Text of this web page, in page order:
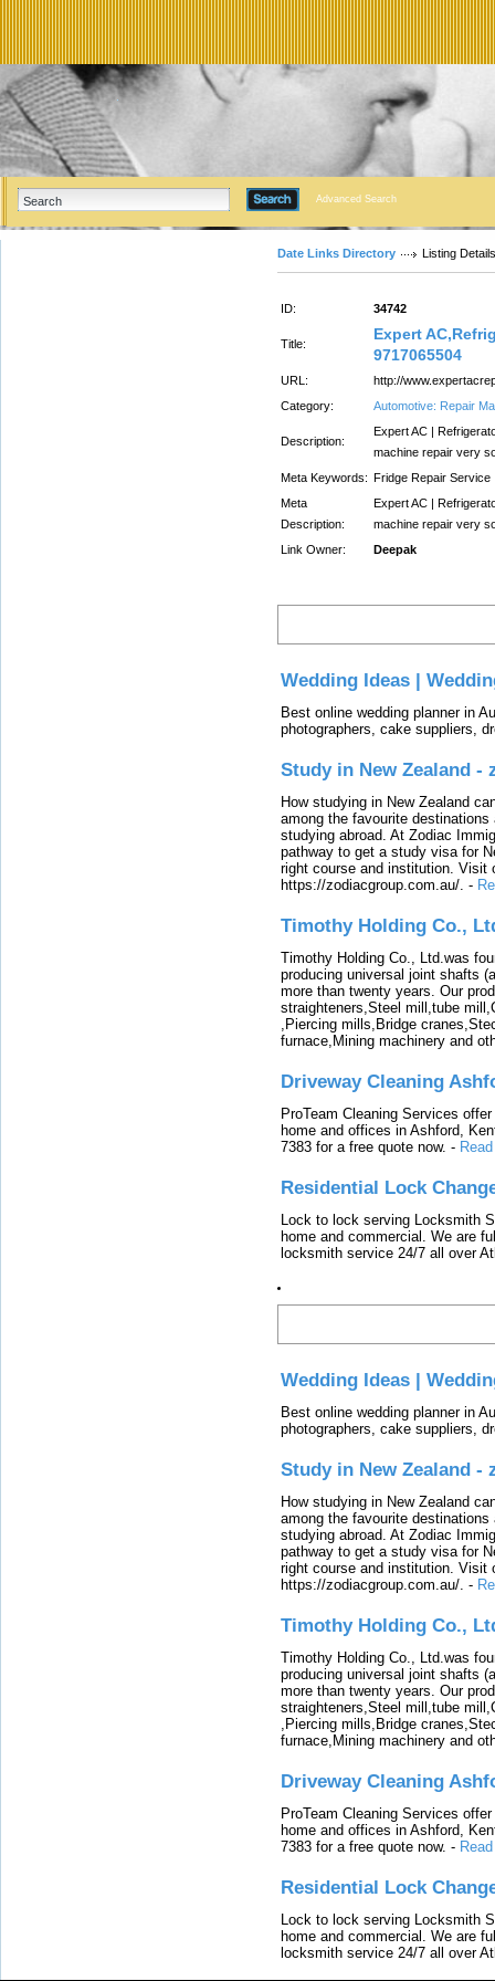
Advanced Search
Date Links Directory Listing Details
ID: 34742
Title:
Expert
9717065504
URL:
http://
Category:
Automotive: Repair
Description:
Expert AC |
machine repair very
Meta Keywords: Fridge Repair Service
Meta
Description:
Expert AC |
machine repair very
Link Owner:
Deepak
Wedding Ideas |
Best online wedding planner in
photographers, cake suppliers,
Study in New Zealand -
How studying in New Zealand
among the favourite
studying abroad. At Zodiac
pathway to get a study visa for
right course and institution. Visit
https://zodiacgroup.com.au/. -
Timothy Holding Co.,
Timothy Holding Co., Ltd.was
producing universal joint shafts
more than twenty years. Our
straighteners,Steel mill,tube
,Piercing mills,Bridge
furnace,Mining machinery and
Driveway Cleaning
ProTeam Cleaning Services
home and offices in Ashford,
7383 for a free quote now. -
Residential Lock
Lock to lock serving Locksmith
home and commercial. We are
locksmith service 24/7 all over
Wedding Ideas |
Best online wedding planner in
photographers, cake suppliers,
Study in New Zealand -
How studying in New Zealand
among the favourite
studying abroad. At Zodiac
pathway to get a study visa for
right course and institution. Visit
https://zodiacgroup.com.au/. -
Timothy Holding Co.,
Timothy Holding Co., Ltd.was
producing universal joint shafts
more than twenty years. Our
straighteners,Steel mill,tube
,Piercing mills,Bridge
furnace,Mining machinery and
Driveway Cleaning
ProTeam Cleaning Services
home and offices in Ashford,
7383 for a free quote now. -
Residential Lock
Lock to lock serving Locksmith
home and commercial. We are
locksmith service 24/7 all over